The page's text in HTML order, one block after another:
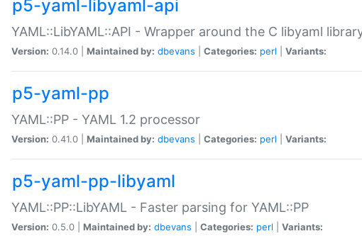
p5-yaml-libyaml-api
YAML::LibYAML::API - Wrapper around the C libyaml
Version: 0.14.0 | Maintained by: dbevans Categories: perl Variants:
p5-yaml-pp
YAML::PP - YAML 1.2 processor
Version: 0.41.0 | Maintained by: dbevans Categories: perl Variants:
p5-yaml-pp-libyaml
YAML::PP::LibYAML - Faster parsing for YAML::PP
Version: 0.5.0 | Maintained by: dbevans Categories: perl Variants: